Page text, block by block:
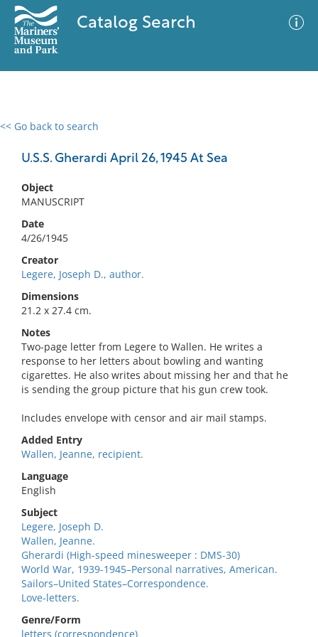
Catalog Search
<< Go back to search
U.S.S. Gherardi April 26, 1945 At Sea
Object
MANUSCRIPT
Date
4/26/1945
Creator
Legere, Joseph D., author.
Dimensions
21.2 x 27.4 cm.
Notes
Two-page letter from Legere to Wallen. He writes a
response to her letters about bowling and wanting
cigarettes. He also writes about missing her and that he
is sending the group picture that his gun crew took.
Includes envelope with censor and air mail stamps.
Added Entry
Wallen, Jeanne, recipient.
Language
English
Subject
Legere, Joseph D.
Wallen, Jeanne.
Gherardi (High-speed minesweeper : DMS-30)
World War, 1939-1945–Personal narratives, American.
Sailors–United States–Correspondence.
Love-letters.
Genre/Form
letters (correspondence)
0 results